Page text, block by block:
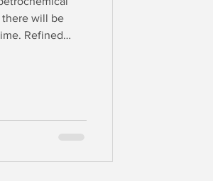
will be
Refined